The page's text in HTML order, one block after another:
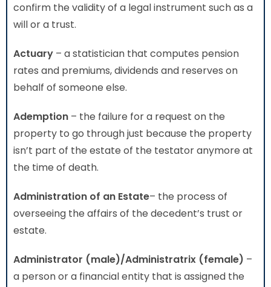
confirm the validity of a legal instrument such as a
will or a trust.
Actuary – a statistician that computes pension
rates and premiums, dividends and reserves on
behalf of someone else.
Ademption – the failure for a request on the
property to go through just because the property
isn’t part of the estate of the testator anymore at
the time of death.
Administration of an Estate– the process of
overseeing the affairs of the decedent’s trust or
estate.
Administrator (male)/Administratrix (female) –
a person or a financial entity that is assigned the